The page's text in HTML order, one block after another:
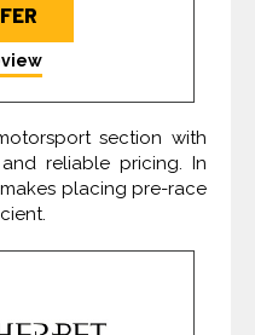
section with
reliable pricing. In
placing pre-race